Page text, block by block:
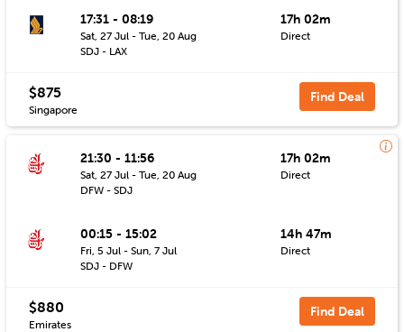
17:31 - 08:19
Sat, 27 Jul - Tue, 20 Aug
SDJ - LAX
17h 02m
Direct
$875
Singapore
Find Deal
21:30 - 11:56
Sat, 27 Jul - Tue, 20 Aug
DFW - SDJ
17h 02m
Direct
00:15 - 15:02
Fri, 5 Jul - Sun, 7 Jul
SDJ - DFW
14h 47m
Direct
$880
Emirates
Find Deal